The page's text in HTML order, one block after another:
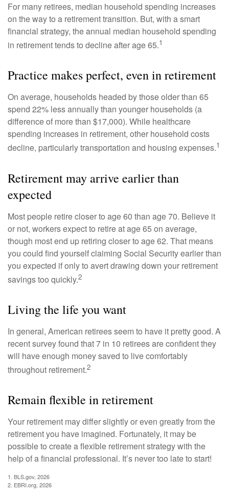
For many retirees, median household spending increases
on the way to a retirement transition. But, with a smart
financial strategy, the annual median household spending
in retirement tends to decline after age 65.1
Practice makes perfect, even in retirement
On average, households headed by those older than 65
spend 22% less annually than younger households (a
difference of more than $17,000). While healthcare
spending increases in retirement, other household costs
decline, particularly transportation and housing expenses.1
Retirement may arrive earlier than
expected
Most people retire closer to age 60 than age 70. Believe it
or not, workers expect to retire at age 65 on average,
though most end up retiring closer to age 62. That means
you could find yourself claiming Social Security earlier than
you expected if only to avert drawing down your retirement
savings too quickly.2
Living the life you want
In general, American retirees seem to have it pretty good. A
recent survey found that 7 in 10 retirees are confident they
will have enough money saved to live comfortably
throughout retirement.2
Remain flexible in retirement
Your retirement may differ slightly or even greatly from the
retirement you have imagined. Fortunately, it may be
possible to create a flexible retirement strategy with the
help of a financial professional. It’s never too late to start!
1. BLS.gov, 2026
2. EBRI.org, 2026